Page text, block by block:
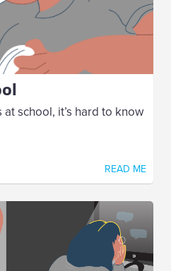
school, it’s hard to know
READ ME